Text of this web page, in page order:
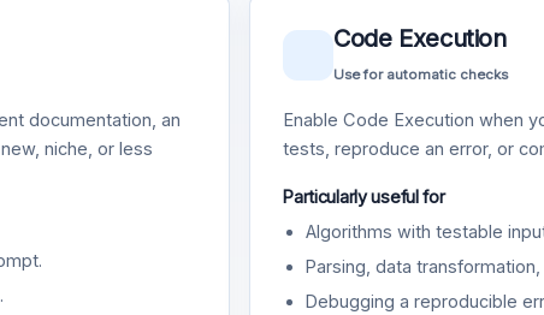
documentation, an
niche, or less
Code Execution
Use for automatic checks
Enable Code Execution when
tests, reproduce an error, or
Particularly useful for
Algorithms with testable
Parsing, data
Debugging a reproducible